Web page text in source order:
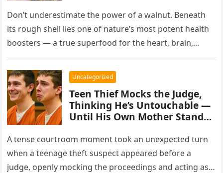
Don’t underestimate the power of a walnut. Beneath
its rough shell lies one of nature’s most potent health
boosters — a true superfood for the heart, brain,…
Uncategorized
Teen Thief Mocks the Judge,
Thinking He’s Untouchable —
Until His Own Mother Stands
A tense courtroom moment took an unexpected turn
when a teenage theft suspect appeared before a
judge, openly mocking the proceedings and acting as